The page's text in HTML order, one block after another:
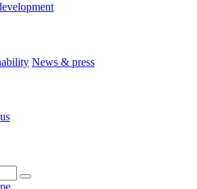
News & press